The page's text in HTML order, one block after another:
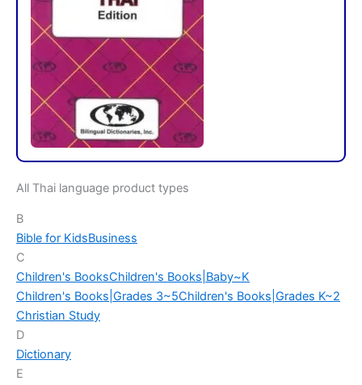
All Thai language product types
B
Bible for KidsBusiness
C
Children's BooksChildren's Books|Baby~K
Children's Books|Grades 3~5Children's Books|Grades K~2
Christian Study
D
Dictionary
E